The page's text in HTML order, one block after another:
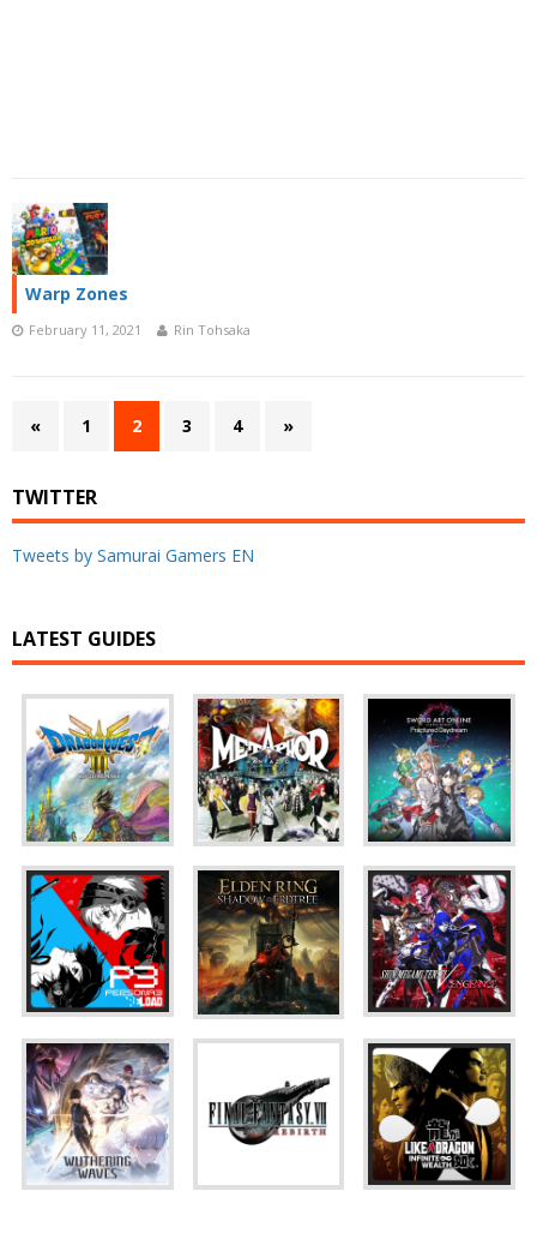
Warp Zones
February 11, 2021 Rin Tohsaka
« 1 2 3 4 »
TWITTER
Tweets by Samurai Gamers EN
LATEST GUIDES